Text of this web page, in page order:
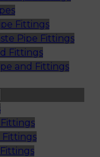
Fittings
Pipe Fittings
Fittings
and Fittings
Fittings